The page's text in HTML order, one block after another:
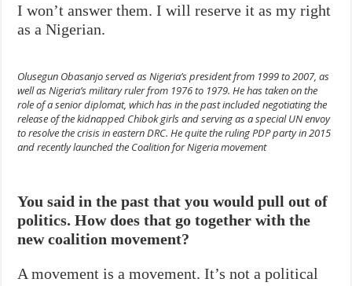
I won’t answer them. I will reserve it as my right
as a Nigerian.
Olusegun Obasanjo served as Nigeria’s president from 1999 to 2007, as
well as Nigeria’s military ruler from 1976 to 1979. He has taken on the
role of a senior diplomat, which has in the past included negotiating the
release of the kidnapped Chibok girls and serving as a special UN envoy
to resolve the crisis in eastern DRC. He quite the ruling PDP party in 2015
and recently launched the Coalition for Nigeria movement
You said in the past that you would pull out of
politics. How does that go together with the
new coalition movement?
A movement is a movement. It’s not a political